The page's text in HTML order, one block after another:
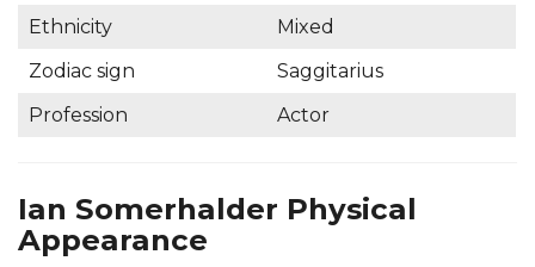
Ethnicity
Mixed
Zodiac sign
Saggitarius
Profession
Actor
Ian Somerhalder Physical
Appearance